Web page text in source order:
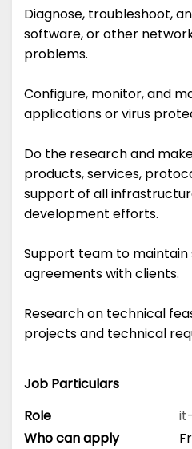
Diagnose, troubleshoot,
software, or other
problems.
Configure, monitor, and
applications or virus
Do the research and
products, services,
support of all
development efforts.
Support team to maintain
agreements with clients.
Research on technical
projects and technical
Job Particulars
Role
Who can apply